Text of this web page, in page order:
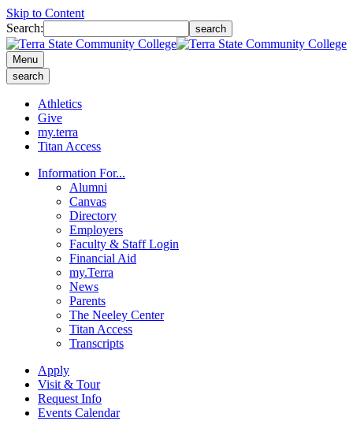
Skip to Content
Search:
search
Menu
search
Athletics
Give
my.terra
Titan Access
Information For...
Alumni
Canvas
Directory
Employers
Faculty & Staff Login
Financial Aid
my.Terra
News
Parents
The Neeley Center
Titan Access
Transcripts
Apply
Visit & Tour
Request Info
Events Calendar